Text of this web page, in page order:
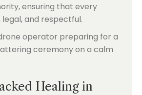
ensuring that every
and respectful.
Healing in